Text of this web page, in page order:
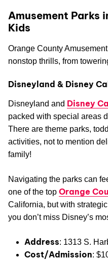
Amusement Parks
Kids
Orange County
nonstop thrills, from
Disneyland & Disney
Disneyland and Disney
packed with special areas
There are theme parks,
activities, not to mention
family!
Navigating the parks can
one of the top Orange
California, but with
you don’t miss Disney’s
Address: 1313 S.
Cost/Admission: